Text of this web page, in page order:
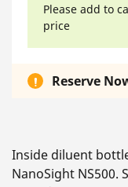
Please add to
price
Reserve
Inside diluent
NanoSight NS500.